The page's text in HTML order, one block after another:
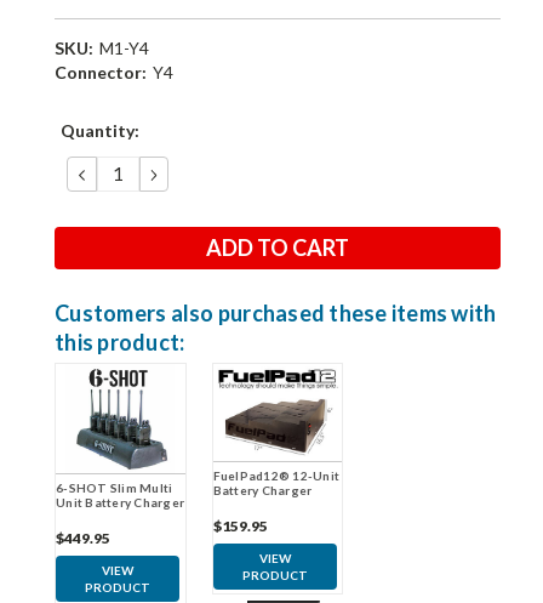
SKU: M1-Y4
Connector: Y4
Current
Quantity:
DECREASE
QUANTITY:
INCREASE
QUANTITY:
Customers also purchased these items with
this product:
6-SHOT Slim Multi
Unit Battery Charger
$449.95
VIEW
PRODUCT
FuelPad12® 12-Unit
Battery Charger
$159.95
VIEW
PRODUCT